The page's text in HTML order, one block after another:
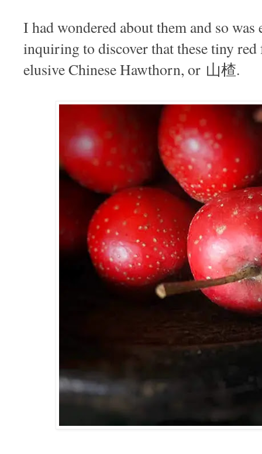
I had wondered about them and so
inquiring to discover that these tiny
elusive Chinese Hawthorn, or 山楂.